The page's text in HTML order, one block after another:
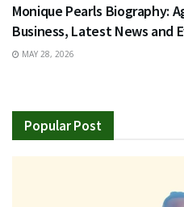
Monique Pearls Biography:
Business, Latest News and
MAY 28, 2026
Popular Post